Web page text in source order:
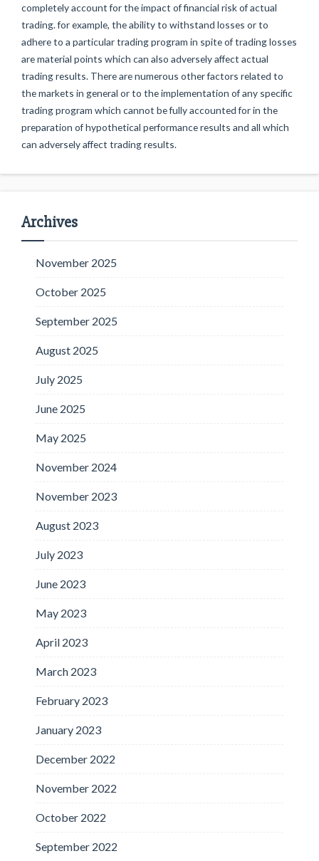
completely account for the impact of financial risk of actual
trading. for example, the ability to withstand losses or to
adhere to a particular trading program in spite of trading losses
are material points which can also adversely affect actual
trading results. There are numerous other factors related to
the markets in general or to the implementation of any specific
trading program which cannot be fully accounted for in the
preparation of hypothetical performance results and all which
can adversely affect trading results.
Archives
November 2025
October 2025
September 2025
August 2025
July 2025
June 2025
May 2025
November 2024
November 2023
August 2023
July 2023
June 2023
May 2023
April 2023
March 2023
February 2023
January 2023
December 2022
November 2022
October 2022
September 2022